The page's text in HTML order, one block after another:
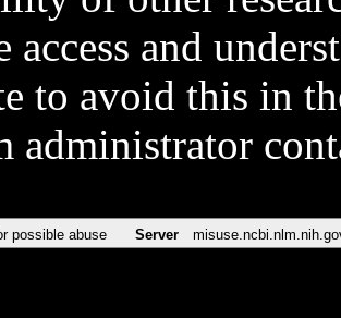
access and
to avoid this in
administrator
possible abuse Server